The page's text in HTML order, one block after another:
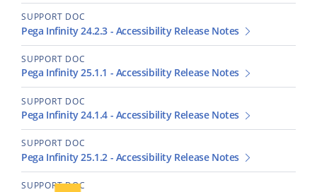
SUPPORT DOC
Pega Infinity 24.2.3 - Accessibility Release Notes
SUPPORT DOC
Pega Infinity 25.1.1 - Accessibility Release Notes
SUPPORT DOC
Pega Infinity 24.1.4 - Accessibility Release Notes
SUPPORT DOC
Pega Infinity 25.1.2 - Accessibility Release Notes
SUPPORT DOC